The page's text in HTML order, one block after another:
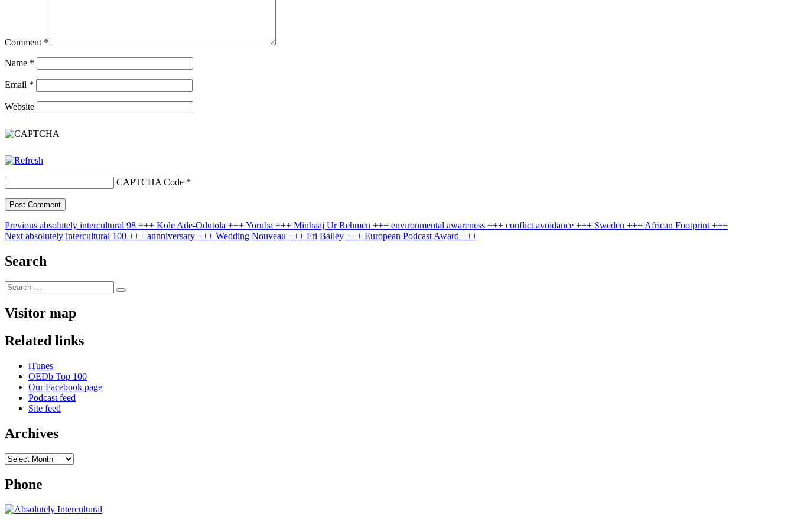
Comment *
Name *
Email *
Website
CAPTCHA Code *
Post
navigation
Previous Previous
post:
absolutely intercultural 98 +++ Kole Ade-Odutola +++ Yoruba +++ Minhaaj Ur Rehmen +++ environmental awareness +++ conflict avoidance +++ Sweden +++ African Footprint +++
Next Next
absolutely intercultural 100 +++ annniversary +++ Wedding Nouveau +++ Fri Bailey +++ European Podcast Award +++
Search
Search
for:
Search
Visitor map
Related links
iTunes
OEDb Top 100
Our Facebook page
Podcast feed
Site feed
Archives
Archives
Phone